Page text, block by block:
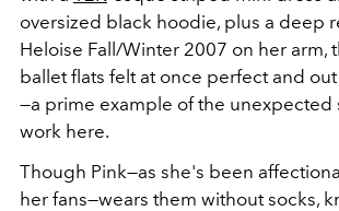
oversized black hoodie, plus a deep
Heloise Fall/Winter 2007 on her arm,
ballet flats felt at once perfect and
—a prime example of the unexpected
work here.
Though Pink—as she's been
her fans—wears them without socks,